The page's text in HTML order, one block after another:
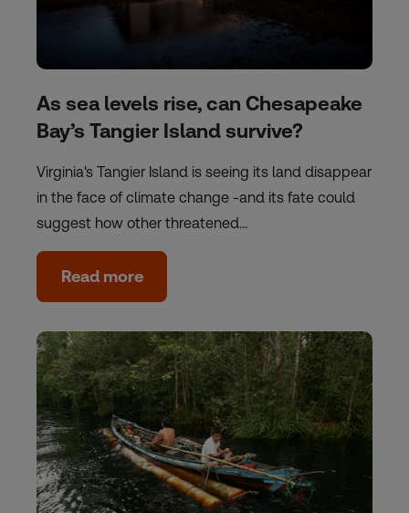
As sea levels rise, can Chesapeake
Bay’s Tangier Island survive?
Virginia's Tangier Island is seeing its land disappear
in the face of climate change -and its fate could
suggest how other threatened…
Read more